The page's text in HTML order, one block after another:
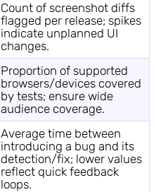
Count of screenshot diffs
flagged per release; spikes
indicate unplanned UI
changes.
Proportion of supported
browsers/devices covered
by tests; ensure wide
audience coverage.
Average time between
introducing a bug and its
detection/fix; lower values
reflect quick feedback
loops.